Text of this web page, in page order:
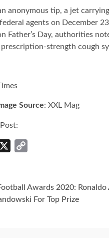
anonymous tip, a jet
agents on December
Father’s Day, authorities
prescription-strength cough
Source: XXL Mag
Awards 2020: Ronaldo
For Top Prize